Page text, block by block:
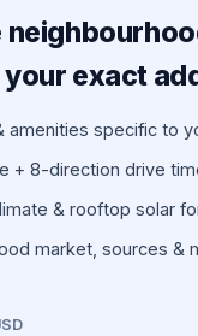
exact
amenities specific to
+ 8-direction drive
& rooftop solar
market, sources